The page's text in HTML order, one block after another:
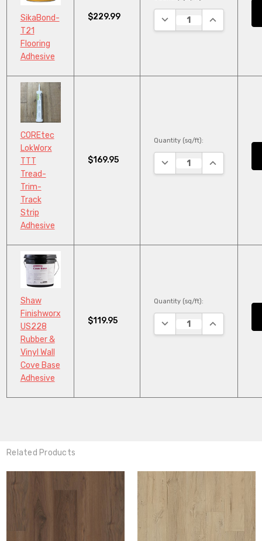
SikaBond-
T21
Flooring
Adhesive
$229.99 DECREASE QUANTITY:
INCREASE
COREtec
LokWorx
TTT
Tread-
Trim-
Track
Strip
Adhesive
$169.95
Quantity (sq/ft):
DECREASE QUANTITY:
INCREASE
Shaw
Finishworx
US228
Rubber &
Vinyl Wall
Cove Base
Adhesive
$119.95
Quantity (sq/ft):
DECREASE QUANTITY:
INCREASE
Related Products